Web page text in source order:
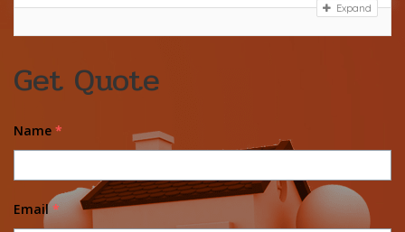
Expand
Get Quote
Name *
Email *